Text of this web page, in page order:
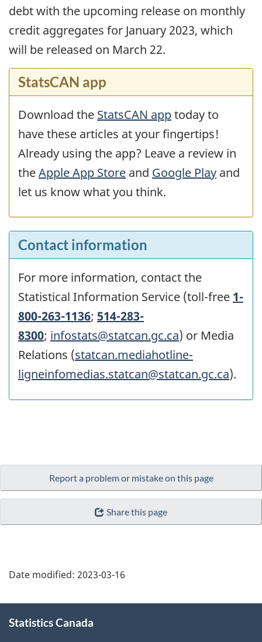
debt with the upcoming release on monthly
credit aggregates for January 2023, which
will be released on March 22.
StatsCAN app
Download the StatsCAN apptoday to
have these articles at your fingertips!
Already using the app? Leave a review in
theApple App Store and Google Play and
let us know what you think.
Contact information
For more information, contact the
Statistical Information Service (toll-free 1-
800-263-1136; 514-283-
8300; infostats@statcan.gc.ca) or Media
Relations (statcan.mediahotline-
ligneinfomedias.statcan@statcan.gc.ca).
Report a problem or mistake on this page
Share this page
Date modified: 2023-03-16
this
Statistics Canada